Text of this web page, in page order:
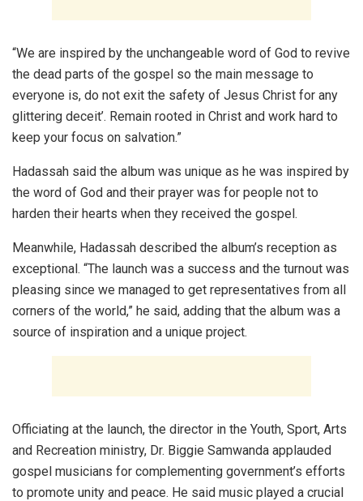
“We are inspired by the unchangeable word of God to revive
the dead parts of the gospel so the main message to
everyone is, do not exit the safety of Jesus Christ for any
glittering deceit’. Remain rooted in Christ and work hard to
keep your focus on salvation.”
Hadassah said the album was unique as he was inspired by
the word of God and their prayer was for people not to
harden their hearts when they received the gospel.
Meanwhile, Hadassah described the album’s reception as
exceptional. “The launch was a success and the turnout was
pleasing since we managed to get representatives from all
corners of the world,” he said, adding that the album was a
source of inspiration and a unique project.
Officiating at the launch, the director in the Youth, Sport, Arts
and Recreation ministry, Dr. Biggie Samwanda applauded
gospel musicians for complementing government’s efforts
to promote unity and peace. He said music played a crucial